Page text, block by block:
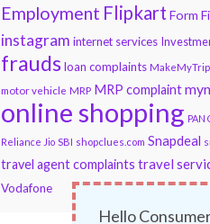
Employment Flipkart Form
instagram internet services
frauds loan complaints MakeMyTrip
motor vehicle MRP MRP complaint
online shopping PAN
Reliance Jio SBI shopclues.com Snapdeal
travel agent complaints travel
Vodafone
Hello